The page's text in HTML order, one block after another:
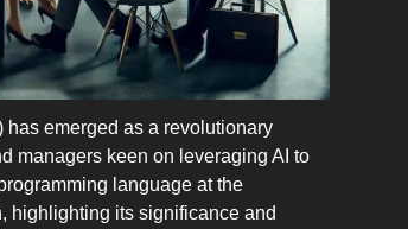
has emerged as a revolutionary
managers keen on leveraging AI to
language at the
highlighting its significance and